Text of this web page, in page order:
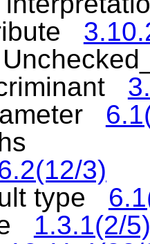
3)
type
1.3.1(2/5)